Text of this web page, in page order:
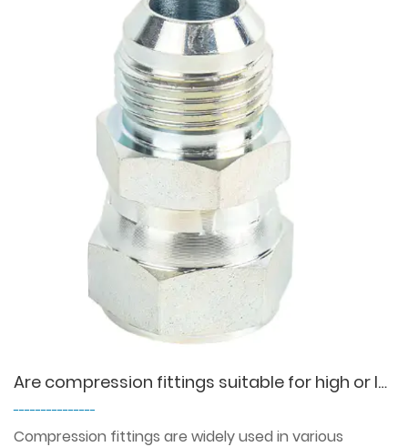
Are compression fittings suitable for high or low temperature environments?
---------------
Compression fittings are widely used in various